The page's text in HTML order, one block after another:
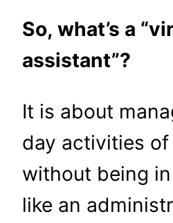
So, what’s a
assistant”?
It is about
day activities
without being
like an